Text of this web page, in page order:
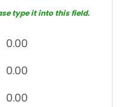
type it into this field.